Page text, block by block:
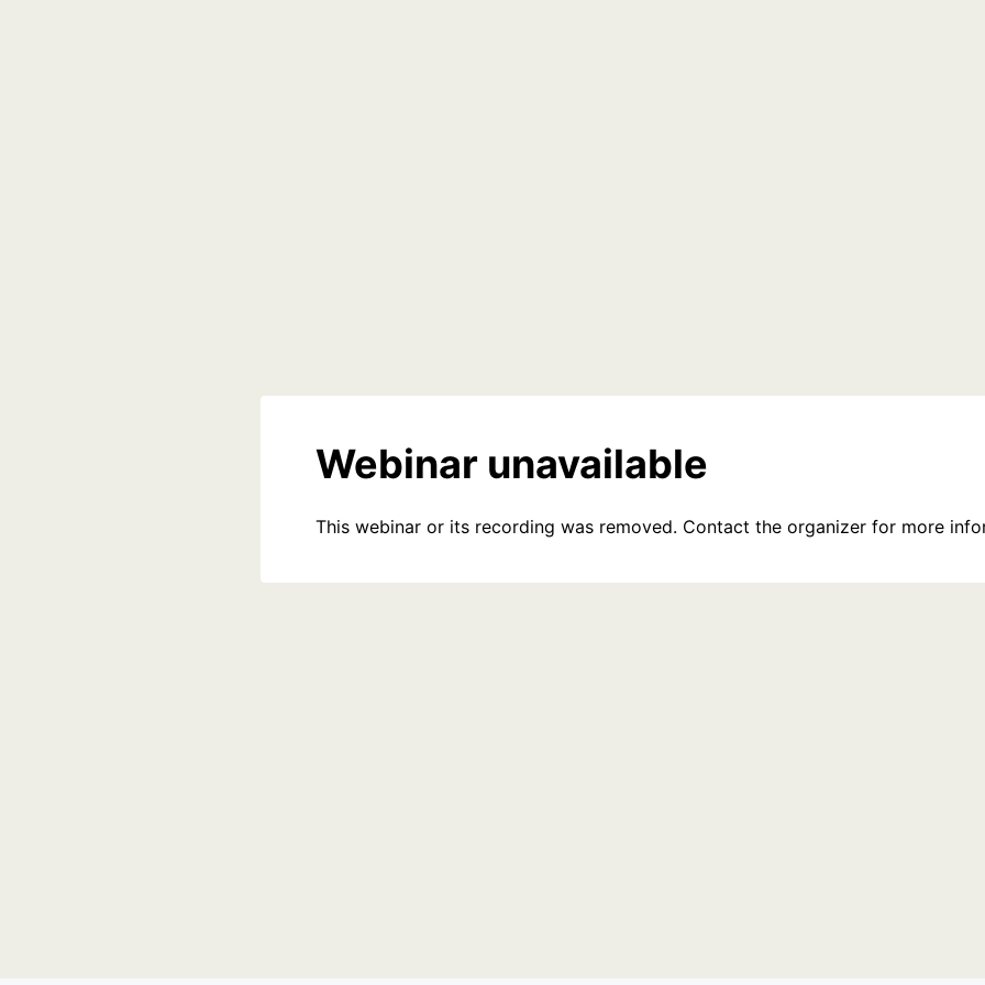
Webinar unavailable
This webinar or its recording was removed. Contact the organizer for more